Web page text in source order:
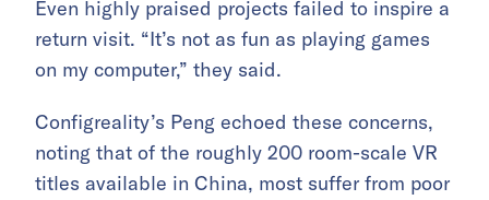
Even highly praised projects failed to inspire a
return visit. “It’s not as fun as playing games
on my computer,” they said.
Configreality’s Peng echoed these concerns,
noting that of the roughly 200 room-scale VR
titles available in China, most suffer from poor